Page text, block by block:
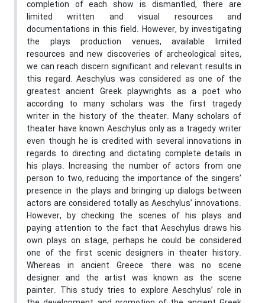
completion of each show is dismantled, there are
limited written and visual resources and
documentations in this field. However, by investigating
the plays production venues, available limited
resources and new discoveries of archeological sites,
we can reach discern significant and relevant results in
this regard. Aeschylus was considered as one of the
greatest ancient Greek playwrights as a poet who
according to many scholars was the first tragedy
writer in the history of the theater. Many scholars of
theater have known Aeschylus only as a tragedy writer
even though he is credited with several innovations in
regards to directing and dictating complete details in
his plays. Increasing the number of actors from one
person to two, reducing the importance of the singers’
presence in the plays and bringing up dialogs between
actors are considered totally as Aeschylus’ innovations.
However, by checking the scenes of his plays and
paying attention to the fact that Aeschylus draws his
own plays on stage, perhaps he could be considered
one of the first scenic designers in theater history.
Whereas in ancient Greece there was no scene
designer and the artist was known as the scene
painter. This study tries to explore Aeschylus’ role in